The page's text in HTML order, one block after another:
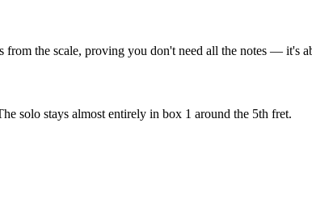
the scale, proving you don't need all the notes — it's
solo stays almost entirely in box 1 around the 5th fret.